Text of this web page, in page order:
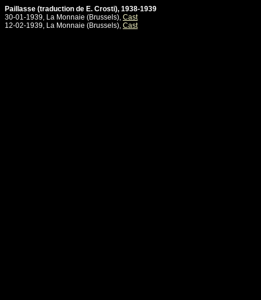
Paillasse (traduction de E. Crosti), 1938-1939
30-01-1939, La Monnaie (Brussels), Cast
12-02-1939, La Monnaie (Brussels), Cast